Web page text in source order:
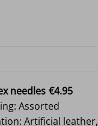
needles €4.95
Assorted
Artificial leather,